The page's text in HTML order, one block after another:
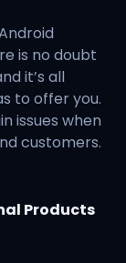
is no doubt
it’s all
to offer you.
issues when
customers.
Products